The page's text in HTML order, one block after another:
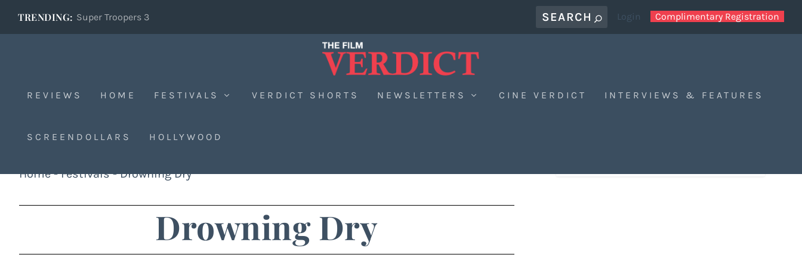
TRENDING: Super Troopers 3 Login Complimentary Registration
REVIEWS HOME FESTIVALS VERDICT SHORTS NEWSLETTERS CINE VERDICT INTERVIEWS & FEATURES
SCREENDOLLARS HOLLYWOOD
Home-Festivals-Drowning Dry
Drowning Dry